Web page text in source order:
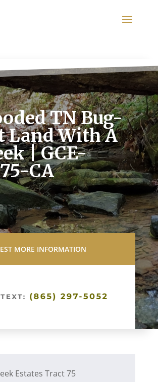
TN Bug-
Land With A
| GCE-
CA
MORE INFORMATION
Estates Tract 75